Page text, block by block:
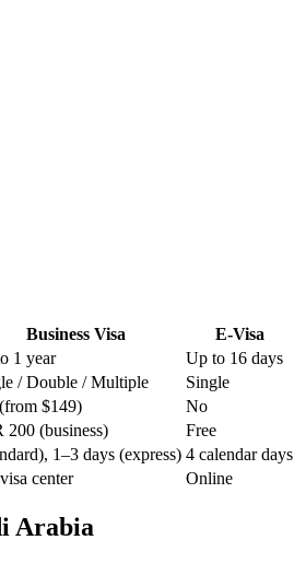
Business Visa
E-Visa
1 year
Up to 16 days
/ Double / Multiple
Single
$149)
No
(business)
Free
1–3 days (express) 4 calendar days
center Online
Arabia